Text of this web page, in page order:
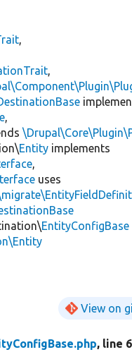
Entity implements
uses
EntityConfigBase
View on
, line